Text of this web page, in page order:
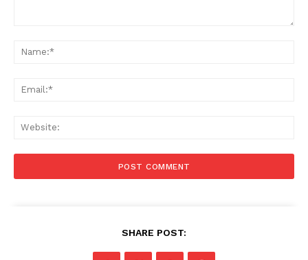
SHARE POST: